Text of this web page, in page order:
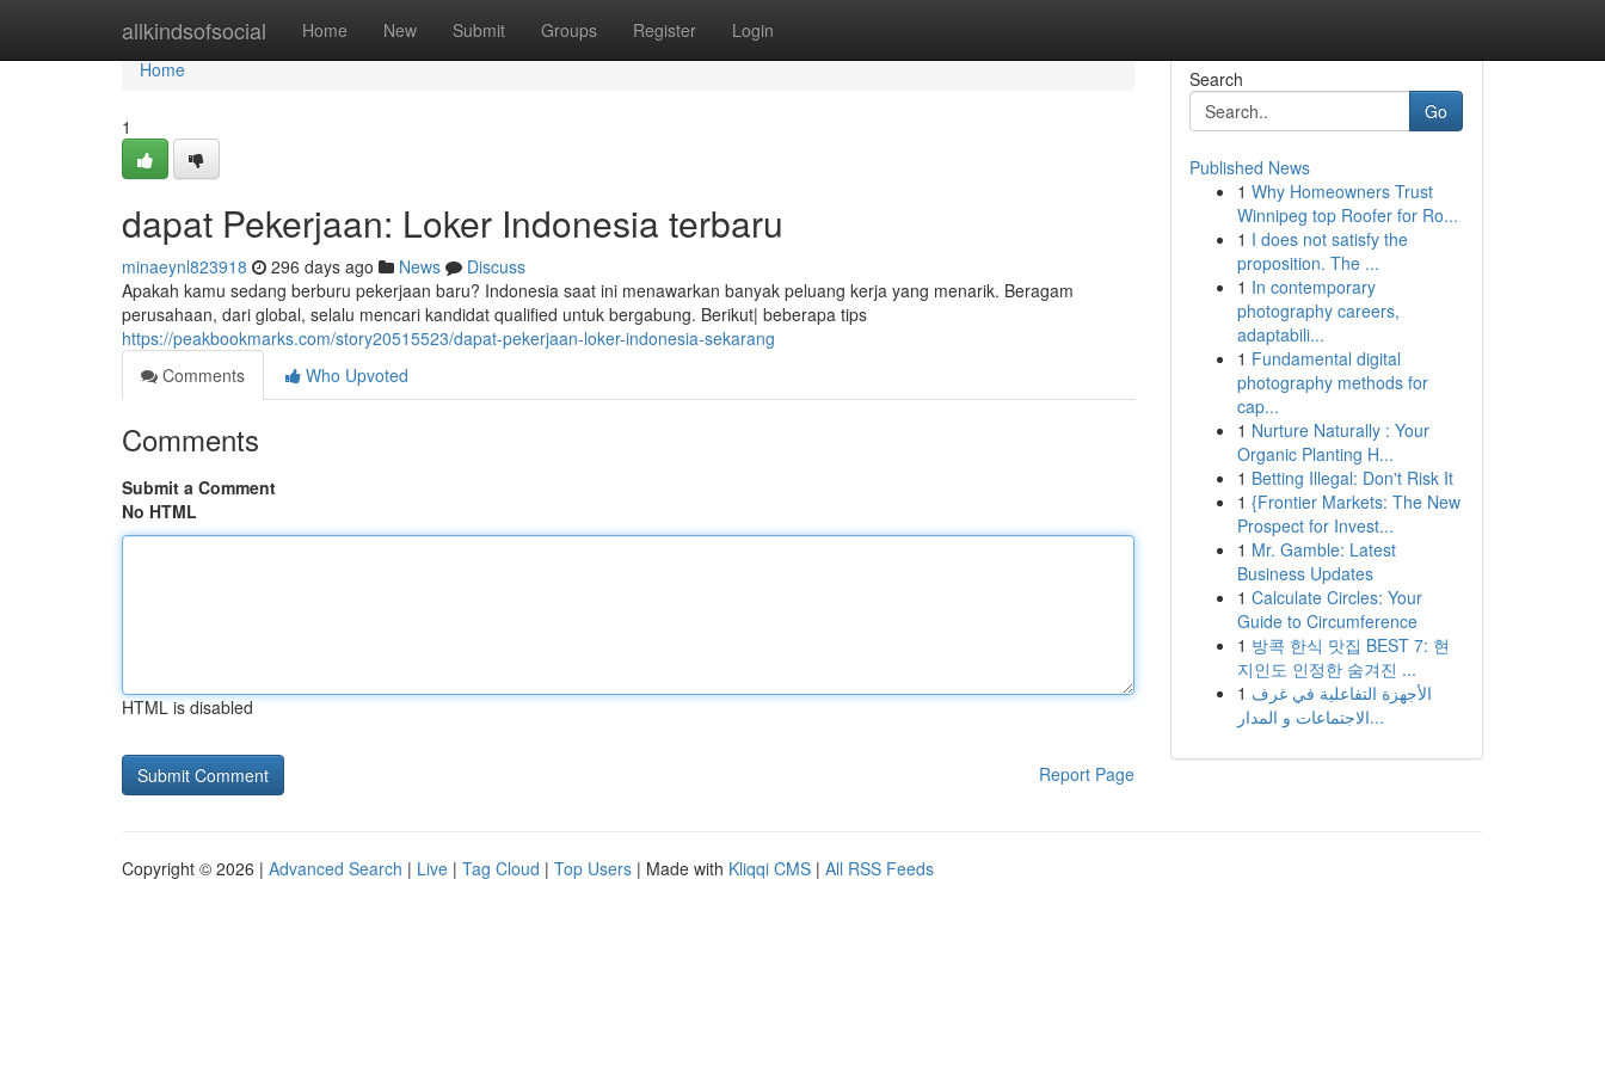
allkindsofsocial Home New Submit Groups Register Login
Home
Home
1
dapat Pekerjaan: Loker Indonesia terbaru
minaeynl823918 296 days ago News
Discuss
Apakah kamu sedang berburu pekerjaan baru? Indonesia saat ini menawarkan banyak peluang kerja yang menarik. Beragam
perusahaan, dari global, selalu mencari kandidat qualified untuk bergabung. Berikut| beberapa tips
https://peakbookmarks.com/story20515523/dapat-pekerjaan-loker-indonesia-sekarang
Comments
Who Upvoted
Comments
Submit a Comment
No HTML
HTML is disabled
Report Page
Search
Go
Published News
1 Why Homeowners Trust
Winnipeg top Roofer for Ro...
1 I does not satisfy the
proposition. The ...
1 In contemporary
photography careers,
adaptabili...
1 Fundamental digital
photography methods for
cap...
1 Nurture Naturally : Your
Organic Planting H...
1 Betting Illegal: Don't Risk It
1 {Frontier Markets: The New
Prospect for Invest...
1 Mr. Gamble: Latest
Business Updates
1 Calculate Circles: Your
Guide to Circumference
1 방콕 한식 맛집 BEST 7: 현
지인도 인정한 숨겨진 ...
1 الأجهزة التفاعلية في غرف
الاجتماعات و المدار...
Copyright © 2026 | Advanced Search | Live | Tag Cloud | Top Users | Made with Kliqqi CMS | All RSS Feeds